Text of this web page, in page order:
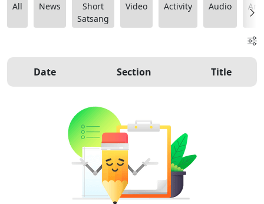
All News
Short
Satsang
Video Activity Audio
Date Section Title